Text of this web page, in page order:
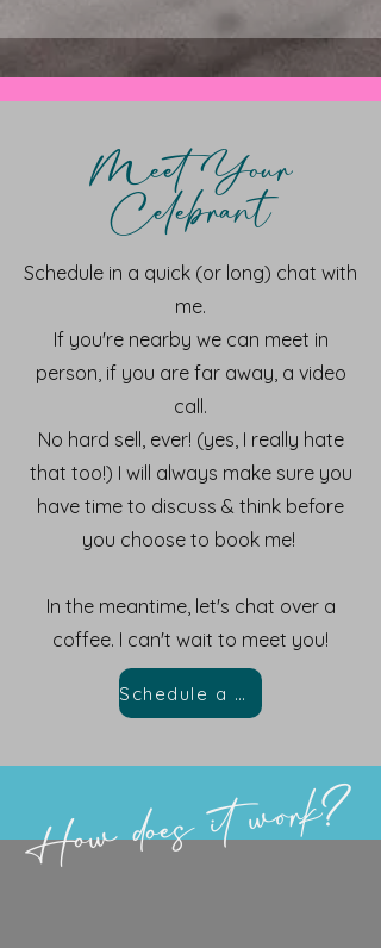
Meet Your
Celebrant
Schedule in a quick (or long) chat with
me.
If you're nearby we can meet in
person, if you are far away, a video
call.
No hard sell, ever! (yes, I really hate
that too!) I will always make sure you
have time to discuss & think before
you choose to book me!
In the meantime, let's chat over a
coffee. I can't wait to meet you!
Schedule a Chat
How does it work?